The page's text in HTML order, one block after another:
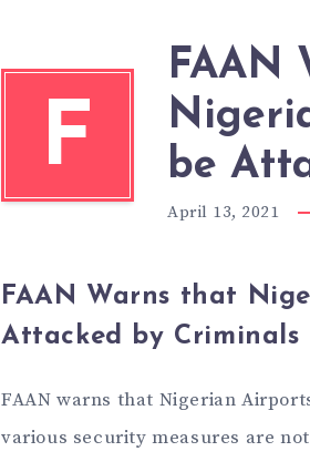
F
FAAN
be
April 13, 2021
FAAN Warns that
Attacked by Criminals
FAAN warns that Nigerian
various security measures are